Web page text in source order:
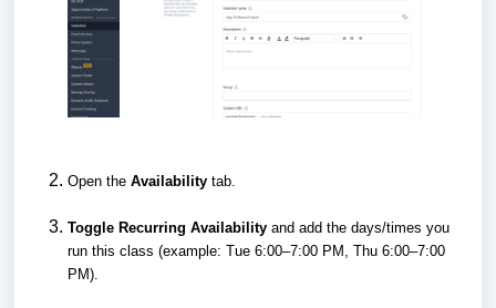
Open the Availability tab.
Toggle Recurring Availability and add the days/times you
run this class (example: Tue 6:00–7:00 PM, Thu 6:00–7:00
PM).